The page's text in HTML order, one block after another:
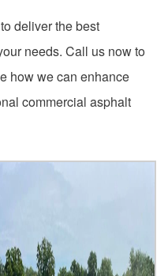
deliver the best
needs. Call us now to
how we can enhance
commercial asphalt